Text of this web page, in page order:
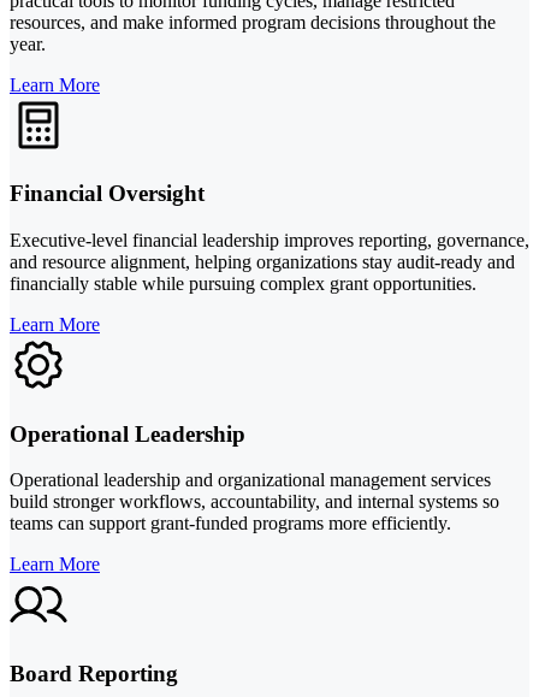
resources, and make informed program decisions throughout the
year.
Learn More
Financial Oversight
Executive-level financial leadership improves reporting, governance,
and resource alignment, helping organizations stay audit-ready and
financially stable while pursuing complex grant opportunities.
Learn More
Operational Leadership
Operational leadership and organizational management services
build stronger workflows, accountability, and internal systems so
teams can support grant-funded programs more efficiently.
Learn More
Board Reporting